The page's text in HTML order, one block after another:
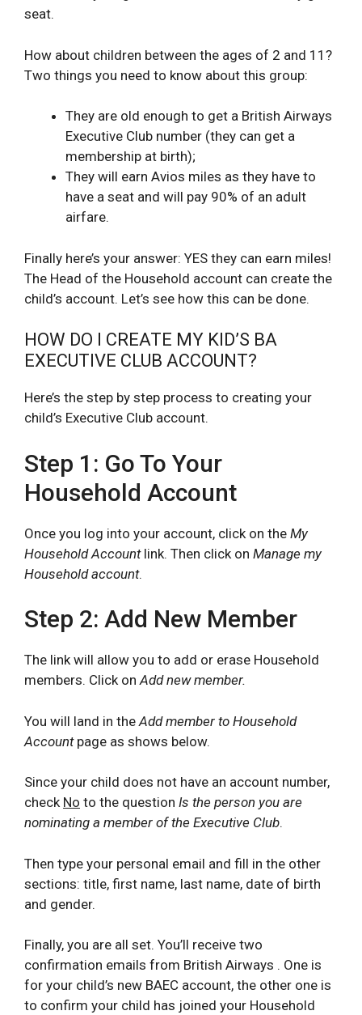
seat.
How about children between the ages of 2 and 11?
Two things you need to know about this group:
They are old enough to get a British Airways
Executive Club number (they can get a
membership at birth);
They will earn Avios miles as they have to
have a seat and will pay 90% of an adult
airfare.
Finally here’s your answer: YES they can earn miles!
The Head of the Household account can create the
child’s account. Let’s see how this can be done.
HOW DO I CREATE MY KID’S BA
EXECUTIVE CLUB ACCOUNT?
Here’s the step by step process to creating your
child’s Executive Club account.
Step 1: Go To Your
Household Account
Once you log into your account, click on the My
Household Accountlink. Then click on Manage my
Household account.
Step 2: Add New Member
The link will allow you to add or erase Household
members. Click onAdd new member.
You will land in the Add member to Household
Accountpage as shows below.
Since your child does not have an account number,
check No to the question Is the person you are
nominating a member of the Executive Club.
Then type your personal email and fill in the other
sections: title, first name, last name, date of birth
and gender.
Finally, you are all set. You’ll receive two
confirmation emails from British Airways . One is
for your child’s new BAEC account, the other one is
to confirm your child has joined your Household